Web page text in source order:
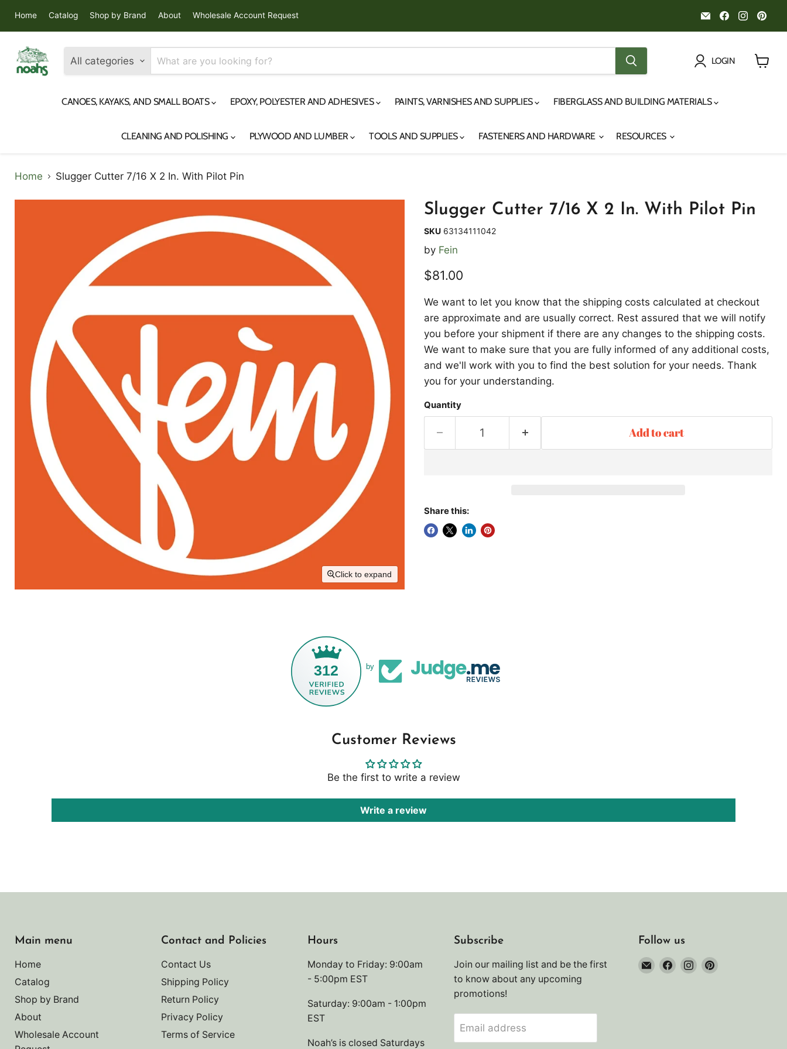
Home Catalog Shop by Brand About Wholesale Account Request
Email
Noah's
Marine
Find
us
on
Find
us
on
on
All categories LOGIN
CANOES, KAYAKS, AND SMALL BOATS EPOXY, POLYESTER AND ADHESIVES PAINTS, VARNISHES AND SUPPLIES FIBERGLASS AND BUILDING MATERIALS
CLEANING AND POLISHING PLYWOOD AND LUMBER TOOLS AND SUPPLIES FASTENERS AND HARDWARE RESOURCES
Home Slugger Cutter 7/16 X 2 In. With Pilot Pin
Click to expand
Slugger Cutter 7/16 X 2 In. With Pilot Pin
SKU 63134111042
by Fein
Current price
$81.00
We want to let you know that the shipping costs calculated at checkout
are approximate and are usually correct. Rest assured that we will notify
you before your shipment if there are any changes to the shipping costs.
We want to make sure that you are fully informed of any additional costs,
and we'll work with you to find the best solution for your needs. Thank
you for your understanding.
Quantity
Add to cart
Share this:
312 by
Customer Reviews
Be the first to write a review
Write a review
Main menu
Home
Catalog
Shop by Brand
About
Wholesale Account
Contact and Policies
Contact Us
Shipping Policy
Return Policy
Privacy Policy
Terms of Service
Hours
Monday to Friday: 9:00am
- 5:00pm EST
Saturday: 9:00am - 1:00pm
EST
Noah’s is closed Saturdays
Subscribe
Join our mailing list and be the first
to know about any upcoming
promotions!
Email address
Follow us
EmailFind Find Find